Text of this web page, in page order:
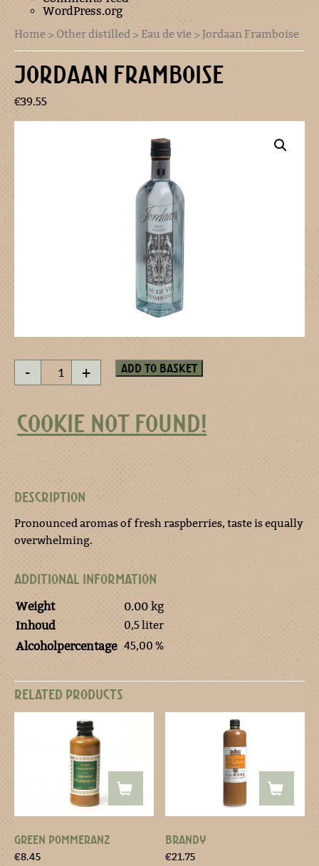
WordPress.org
Home > Other distilled > Eau de vie > Jordaan Framboise
JORDAAN FRAMBOISE
€39.55
-
Jordaan
Framboise
+ Add to basket
COOKIE NOT FOUND!
DESCRIPTION
Pronounced aromas of fresh raspberries, taste is equally
overwhelming.
ADDITIONAL INFORMATION
Weight
0.00 kg
Inhoud
0,5 liter
Alcoholpercentage 45,00 %
RELATED PRODUCTS
GREEN POMMERANZ
€8.45
BRANDY
€21.75